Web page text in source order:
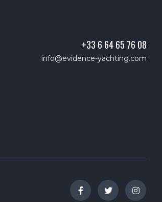
+33 6 64 65 76 08
info@evidence-yachting.com